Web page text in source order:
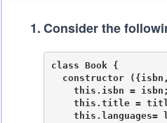
1.Consider the
class Book {